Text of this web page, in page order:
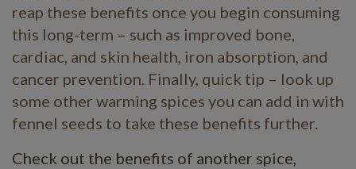
reap these benefits once you begin consuming
this long-term – such as improved bone,
cardiac, and skin health, iron absorption, and
cancer prevention. Finally, quick tip – look up
some other warming spices you can add in with
fennel seeds to take these benefits further.
Check out the benefits of another spice,